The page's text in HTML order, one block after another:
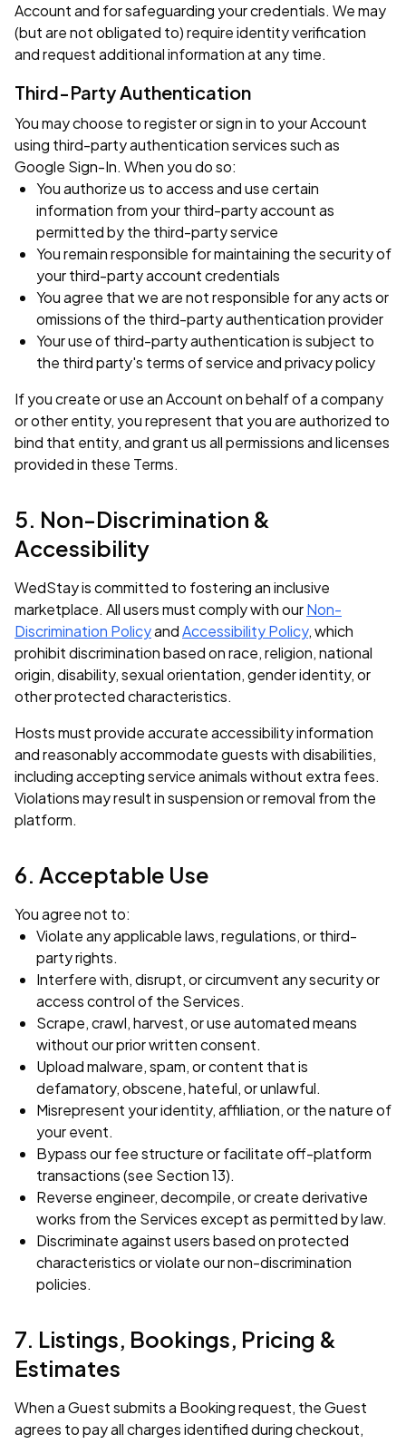
Account and for safeguarding your credentials. We may
(but are not obligated to) require identity verification
and request additional information at any time.
Third-Party Authentication
You may choose to register or sign in to your Account
using third-party authentication services such as
Google Sign-In. When you do so:
You authorize us to access and use certain
information from your third-party account as
permitted by the third-party service
You remain responsible for maintaining the security of
your third-party account credentials
You agree that we are not responsible for any acts or
omissions of the third-party authentication provider
Your use of third-party authentication is subject to
the third party's terms of service and privacy policy
If you create or use an Account on behalf of a company
or other entity, you represent that you are authorized to
bind that entity, and grant us all permissions and licenses
provided in these Terms.
5. Non-Discrimination &
Accessibility
WedStay is committed to fostering an inclusive
marketplace. All users must comply with ourNon-
Discrimination PolicyandAccessibility Policy, which
prohibit discrimination based on race, religion, national
origin, disability, sexual orientation, gender identity, or
other protected characteristics.
Hosts must provide accurate accessibility information
and reasonably accommodate guests with disabilities,
including accepting service animals without extra fees.
Violations may result in suspension or removal from the
platform.
6. Acceptable Use
You agree not to:
Violate any applicable laws, regulations, or third-
party rights.
Interfere with, disrupt, or circumvent any security or
access control of the Services.
Scrape, crawl, harvest, or use automated means
without our prior written consent.
Upload malware, spam, or content that is
defamatory, obscene, hateful, or unlawful.
Misrepresent your identity, affiliation, or the nature of
your event.
Bypass our fee structure or facilitate off-platform
transactions (see Section 13).
Reverse engineer, decompile, or create derivative
works from the Services except as permitted by law.
Discriminate against users based on protected
characteristics or violate our non-discrimination
policies.
7. Listings, Bookings, Pricing &
Estimates
When a Guest submits a Booking request, the Guest
agrees to pay all charges identified during checkout,